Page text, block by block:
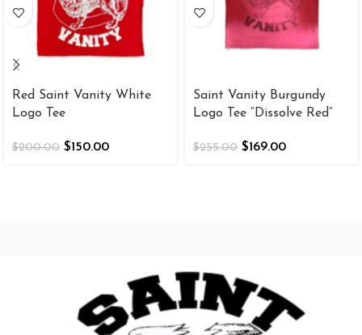
Red Saint Vanity White
Logo Tee
$200.00 $150.00
Saint Vanity Burgundy
Logo Tee “Dissolve Red”
$255.00 $169.00